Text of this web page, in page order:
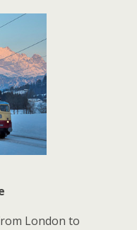
London to